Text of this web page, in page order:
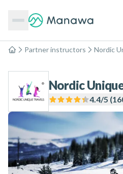
Home
Partner instructors Nordic
Nordic
4.4/5 (